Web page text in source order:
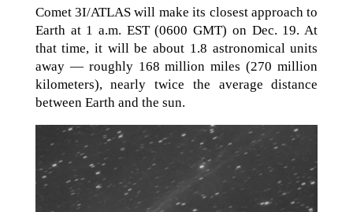
Comet 3I/ATLAS will make its closest approach to
Earth at 1 a.m. EST (0600 GMT) on Dec. 19. At
that time, it will be about 1.8 astronomical units
away — roughly 168 million miles (270 million
kilometers), nearly twice the average distance
between Earth and the sun.